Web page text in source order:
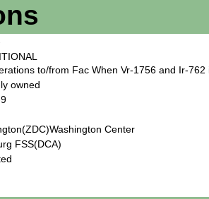
to/from Fac When Vr-1756 and Ir-
owned
Center
FSS(DCA)